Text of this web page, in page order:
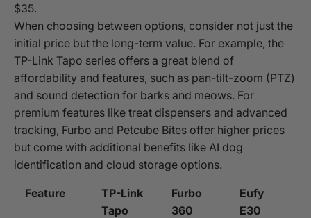
$35.
When choosing between options, consider not just the
initial price but the long-term value. For example, the
TP-Link Tapo series offers a great blend of
affordability and features, such as pan-tilt-zoom (PTZ)
and sound detection for barks and meows. For
premium features like treat dispensers and advanced
tracking, Furbo and Petcube Bites offer higher prices
but come with additional benefits like AI dog
identification and cloud storage options.
Feature
TP-Link
Tapo
Furbo
360
Eufy
E30